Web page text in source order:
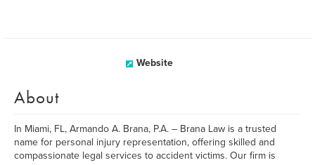
Website
About
In Miami, FL, Armando A. Brana, P.A. – Brana Law is a trusted
name for personal injury representation, offering skilled and
compassionate legal services to accident victims. Our firm is